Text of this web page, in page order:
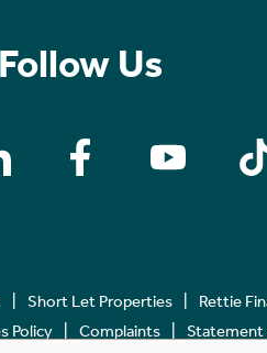
Follow Us
Short Let Properties Rettie
Policy Complaints Statement